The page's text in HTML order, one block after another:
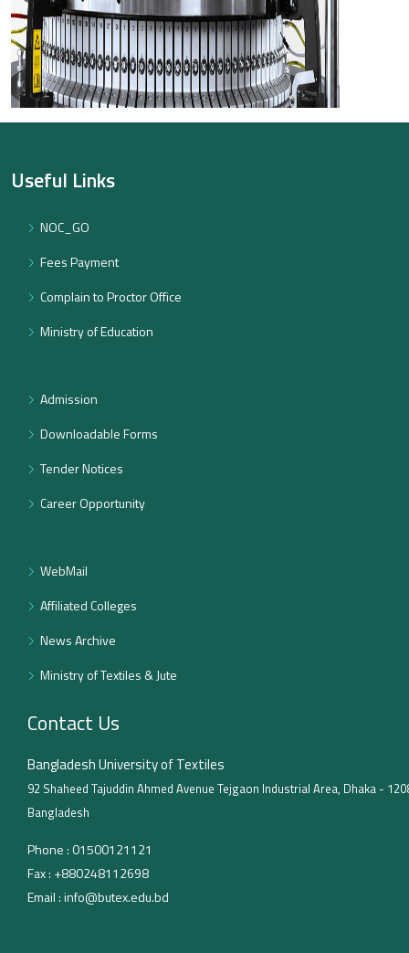
Useful Links
NOC_GO
Fees Payment
Complain to Proctor Office
Ministry of Education
Admission
Downloadable Forms
Tender Notices
Career Opportunity
WebMail
Affiliated Colleges
News Archive
Ministry of Textiles & Jute
Contact Us
Bangladesh University of Textiles
92 Shaheed Tajuddin Ahmed Avenue Tejgaon Industrial Area, Dhaka -
Bangladesh
Phone :01500121121
Fax : +880248112698
Email :info@butex.edu.bd